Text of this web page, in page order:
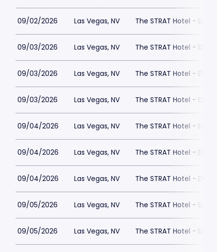
09/02/2026 Las Vegas, NV The STRAT Hotel -
09/03/2026 Las Vegas, NV The STRAT Hotel -
09/03/2026 Las Vegas, NV The STRAT Hotel -
09/03/2026 Las Vegas, NV The STRAT Hotel -
09/04/2026 Las Vegas, NV The STRAT Hotel -
09/04/2026 Las Vegas, NV The STRAT Hotel -
09/04/2026 Las Vegas, NV The STRAT Hotel -
09/05/2026 Las Vegas, NV The STRAT Hotel -
09/05/2026 Las Vegas, NV The STRAT Hotel -